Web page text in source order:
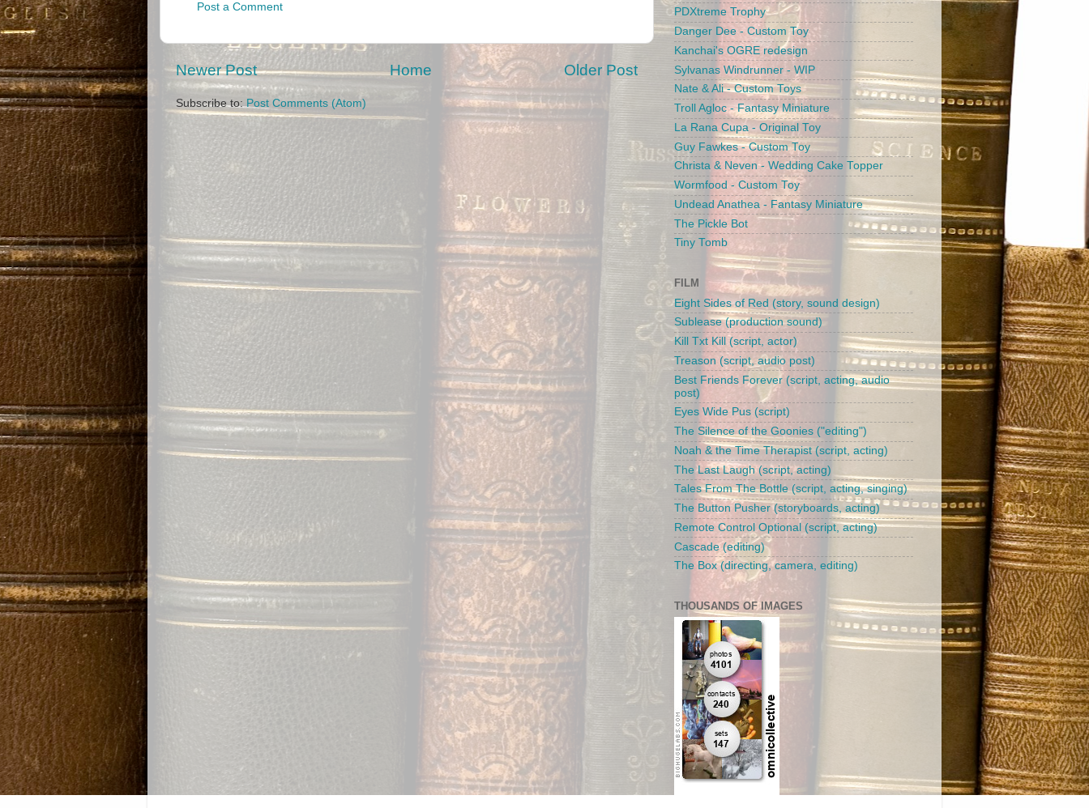
Post a Comment
Newer Post Older Post
Home
Subscribe to:Post Comments (Atom)
PDXtreme Trophy
Danger Dee - Custom Toy
Kanchai's OGRE redesign
Sylvanas Windrunner - WIP
Nate & Ali - Custom Toys
Troll Agloc - Fantasy Miniature
La Rana Cupa - Original Toy
Guy Fawkes - Custom Toy
Christa & Neven - Wedding Cake Topper
Wormfood - Custom Toy
Undead Anathea - Fantasy Miniature
The Pickle Bot
Tiny Tomb
FILM
Eight Sides of Red (story, sound design)
Sublease (production sound)
Kill Txt Kill (script, actor)
Treason (script, audio post)
Best Friends Forever (script, acting, audio
post)
Eyes Wide Pus (script)
The Silence of the Goonies ("editing")
Noah & the Time Therapist (script, acting)
The Last Laugh (script, acting)
Tales From The Bottle (script, acting, singing)
The Button Pusher (storyboards, acting)
Remote Control Optional (script, acting)
Cascade (editing)
The Box (directing, camera, editing)
THOUSANDS OF IMAGES